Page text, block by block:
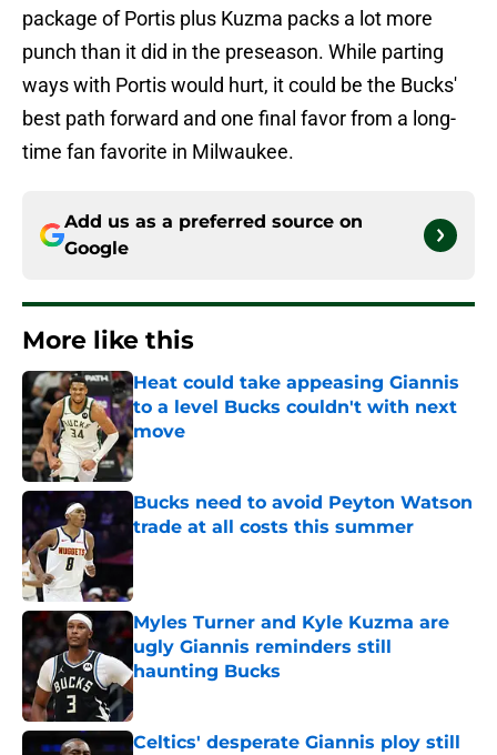
package of Portis plus Kuzma packs a lot more
punch than it did in the preseason. While parting
ways with Portis would hurt, it could be the Bucks'
best path forward and one final favor from a long-
time fan favorite in Milwaukee.
Add us as a preferred source on
Google
More like this
Heat could take appeasing Giannis
to a level Bucks couldn't with next
move
Published by on Invalid Date
Bucks need to avoid Peyton Watson
trade at all costs this summer
Published by on Invalid Date
Myles Turner and Kyle Kuzma are
ugly Giannis reminders still
haunting Bucks
Published by on Invalid Date
Celtics' desperate Giannis ploy still